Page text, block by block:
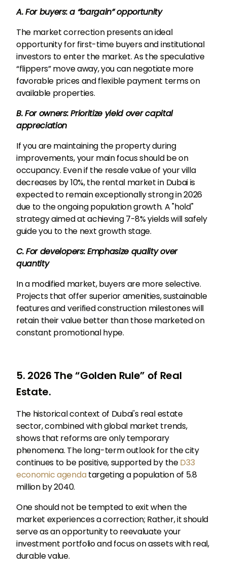
A. For buyers: a “bargain” opportunity
The market correction presents an ideal
opportunity for first-time buyers and institutional
investors to enter the market. As the speculative
“flippers” move away, you can negotiate more
favorable prices and flexible payment terms on
available properties.
B. For owners: Prioritize yield over capital
appreciation
If you are maintaining the property during
improvements, your main focus should be on
occupancy. Even if the resale value of your villa
decreases by 10%, the rental market in Dubai is
expected to remain exceptionally strong in 2026
due to the ongoing population growth. A "hold"
strategy aimed at achieving 7-8% yields will safely
guide you to the next growth stage.
C. For developers: Emphasize quality over
quantity
In a modified market, buyers are more selective.
Projects that offer superior amenities, sustainable
features and verified construction milestones will
retain their value better than those marketed on
constant promotional hype.
5. 2026 The “Golden Rule” of Real
Estate.
The historical context of Dubai's real estate
sector, combined with global market trends,
shows that reforms are only temporary
phenomena. The long-term outlook for the city
continues to be positive, supported by theD33
economic agendatargeting a population of 5.8
million by 2040.
One should not be tempted to exit when the
market experiences a correction; Rather, it should
serve as an opportunity to reevaluate your
investment portfolio and focus on assets with real,
durable value.